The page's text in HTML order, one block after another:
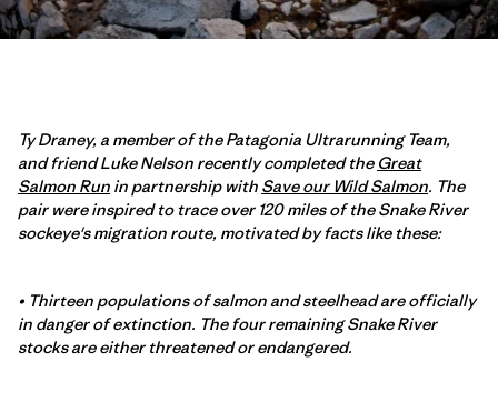
Ty Draney, a member of the Patagonia Ultrarunning Team,
and friend Luke Nelson recently completed the Great
Salmon Run in partnership with Save our Wild Salmon. The
pair were inspired to trace over 120 miles of the Snake River
sockeye's migration route, motivated by facts like these:
• Thirteen populations of salmon and steelhead are officially
in danger of extinction. The four remaining Snake River
stocks are either threatened or endangered.